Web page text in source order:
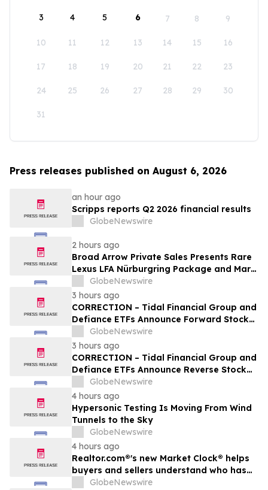
3 4 5 6 7 8 9
10 11 12 13 14 15 16
17 18 19 20 21 22 23
24 25 26 27 28 29 30
31
Press releases published on August 6, 2026
an hour ago
Scripps reports Q2 2026 financial results
GlobeNewswire
2 hours ago
Broad Arrow Private Sales Presents Rare
Lexus LFA Nürburgring Package and Marc
Philipp Gemballa Marsien at The Quail by
The Peninsula, A Motorsports Gathering
GlobeNewswire
3 hours ago
CORRECTION – Tidal Financial Group and
Defiance ETFs Announce Forward Stock
Splits for Select Leveraged ETFs
GlobeNewswire
3 hours ago
CORRECTION – Tidal Financial Group and
Defiance ETFs Announce Reverse Stock
Splits for Select Leveraged ETFs
GlobeNewswire
4 hours ago
Hypersonic Testing Is Moving From Wind
Tunnels to the Sky
GlobeNewswire
4 hours ago
Realtor.com®'s new Market Clock® helps
buyers and sellers understand who has
the advantage in their local housing
GlobeNewswire